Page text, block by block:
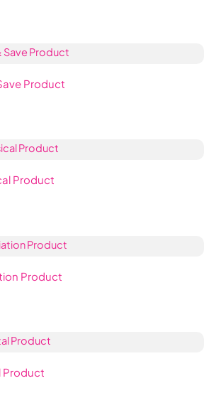
Product
Product
Product
Product